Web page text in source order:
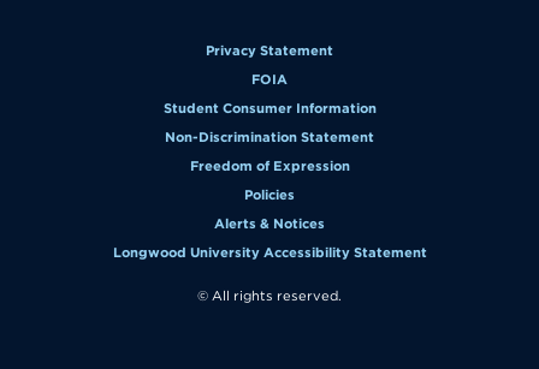
Privacy Statement
FOIA
Student Consumer Information
Non-Discrimination Statement
Freedom of Expression
Policies
Alerts & Notices
Longwood University Accessibility Statement
© All rights reserved.